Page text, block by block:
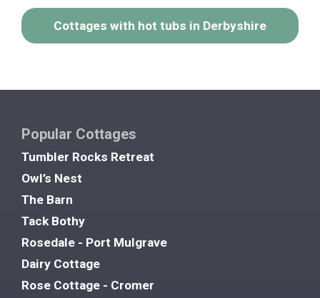
Cottages with hot tubs in Derbyshire
Popular Cottages
Tumbler Rocks Retreat
Owl’s Nest
The Barn
Tack Bothy
Rosedale - Port Mulgrave
Dairy Cottage
Rose Cottage - Cromer